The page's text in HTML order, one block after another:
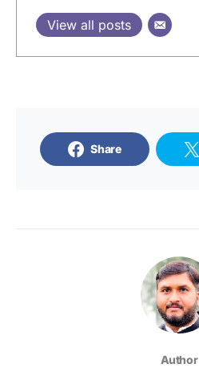
View all posts
Share
Author